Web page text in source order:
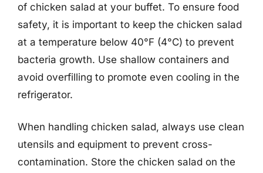
of chicken salad at your buffet. To ensure food
safety, it is important to keep the chicken salad
at a temperature below 40°F (4°C) to prevent
bacteria growth. Use shallow containers and
avoid overfilling to promote even cooling in the
refrigerator.
When handling chicken salad, always use clean
utensils and equipment to prevent cross-
contamination. Store the chicken salad on the